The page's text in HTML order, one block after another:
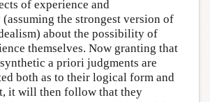
of experience and
the strongest version of
about the possibility of
themselves. Now granting that
a priori judgments are
both as to their logical form and
it will then follow that they